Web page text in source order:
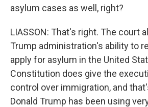
asylum cases as well, right?
LIASSON: That's right. The court
Trump administration's ability to
apply for asylum in the United
Constitution does give the
control over immigration, and
Donald Trump has been using